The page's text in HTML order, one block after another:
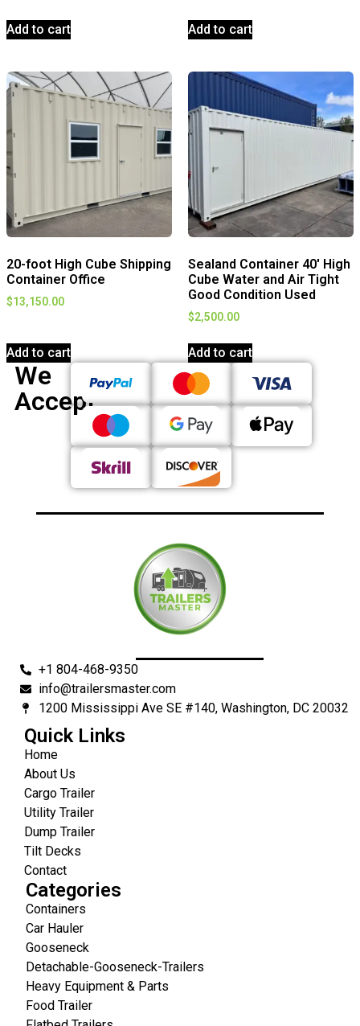
Add to cart Add to cart
20-foot High Cube Shipping
Container Office
$13,150.00
Add to cart
Sealand Container 40′ High
Cube Water and Air Tight
Good Condition Used
$2,500.00
Add to cart
We
Accept
+1 804-468-9350
info@trailersmaster.com
1200 Mississippi Ave SE #140, Washington, DC 20032
Quick Links
Home
About Us
Cargo Trailer
Utility Trailer
Dump Trailer
Tilt Decks
Contact
Categories
Containers
Car Hauler
Gooseneck
Detachable-Gooseneck-Trailers
Heavy Equipment & Parts
Food Trailer